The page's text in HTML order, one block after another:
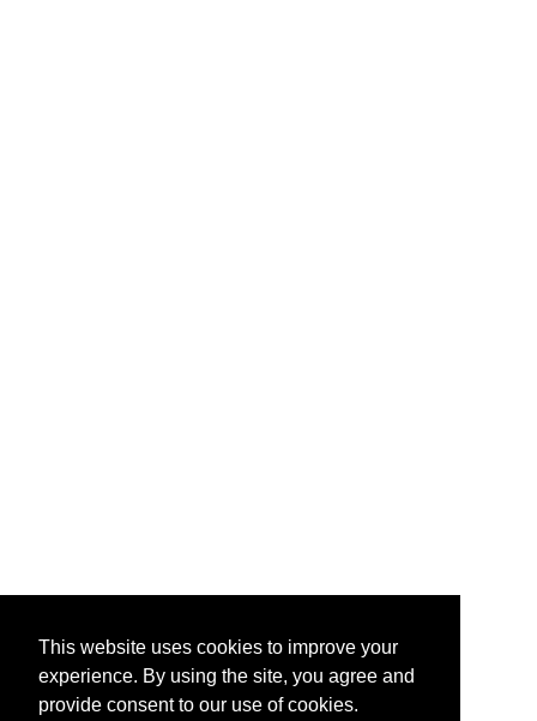
This website uses cookies to improve your
experience. By using the site, you agree and
provide consent to our use of cookies.